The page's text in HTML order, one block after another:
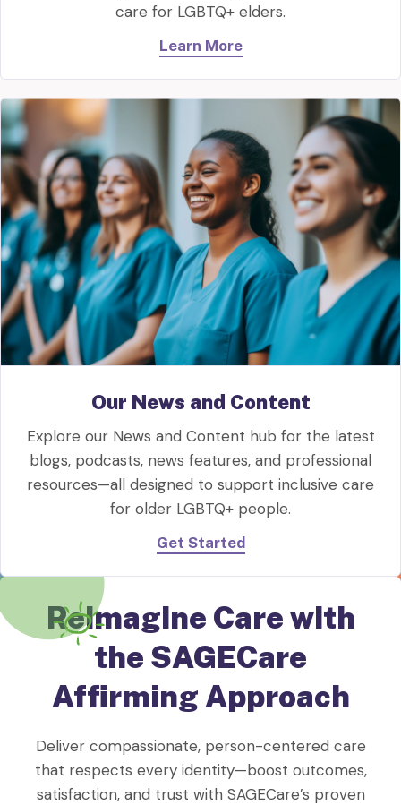
care for LGBTQ+ elders.
Learn More
Our News and Content
Explore our News and Content hub for the latest
blogs, podcasts, news features, and professional
resources—all designed to support inclusive care
for older LGBTQ+ people.
Get Started
Reimagine Care with
the SAGECare
Affirming Approach
Deliver compassionate, person-centered care
that respects every identity—boost outcomes,
satisfaction, and trust with SAGECare’s proven